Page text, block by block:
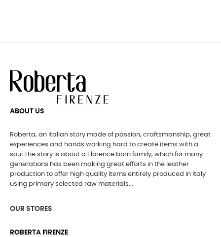
ABOUT US
Roberta, an Italian story made of passion, craftsmanship, great
experiences and hands working hard to create items with a
soul.The story is about a Florence born family, which for many
generations has been making great efforts in the leather
production to offer high quality items entirely produced in Italy
using primary selected raw materials...
OUR STORES
ROBERTA FIRENZE